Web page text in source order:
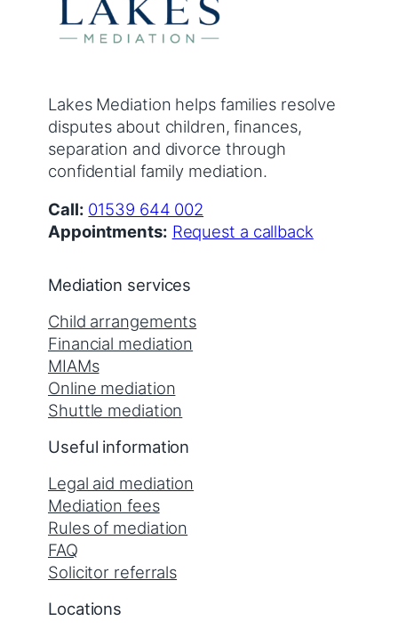
Lakes Mediation helps families resolve
disputes about children, finances,
separation and divorce through
confidential family mediation.
Call: 01539 644 002
Appointments: Request a callback
Mediation services
Child arrangements
Financial mediation
MIAMs
Online mediation
Shuttle mediation
Useful information
Legal aid mediation
Mediation fees
Rules of mediation
FAQ
Solicitor referrals
Locations